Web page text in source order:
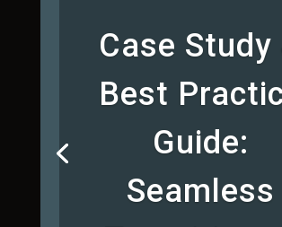
Case Study
Best
Guide:
Seamless